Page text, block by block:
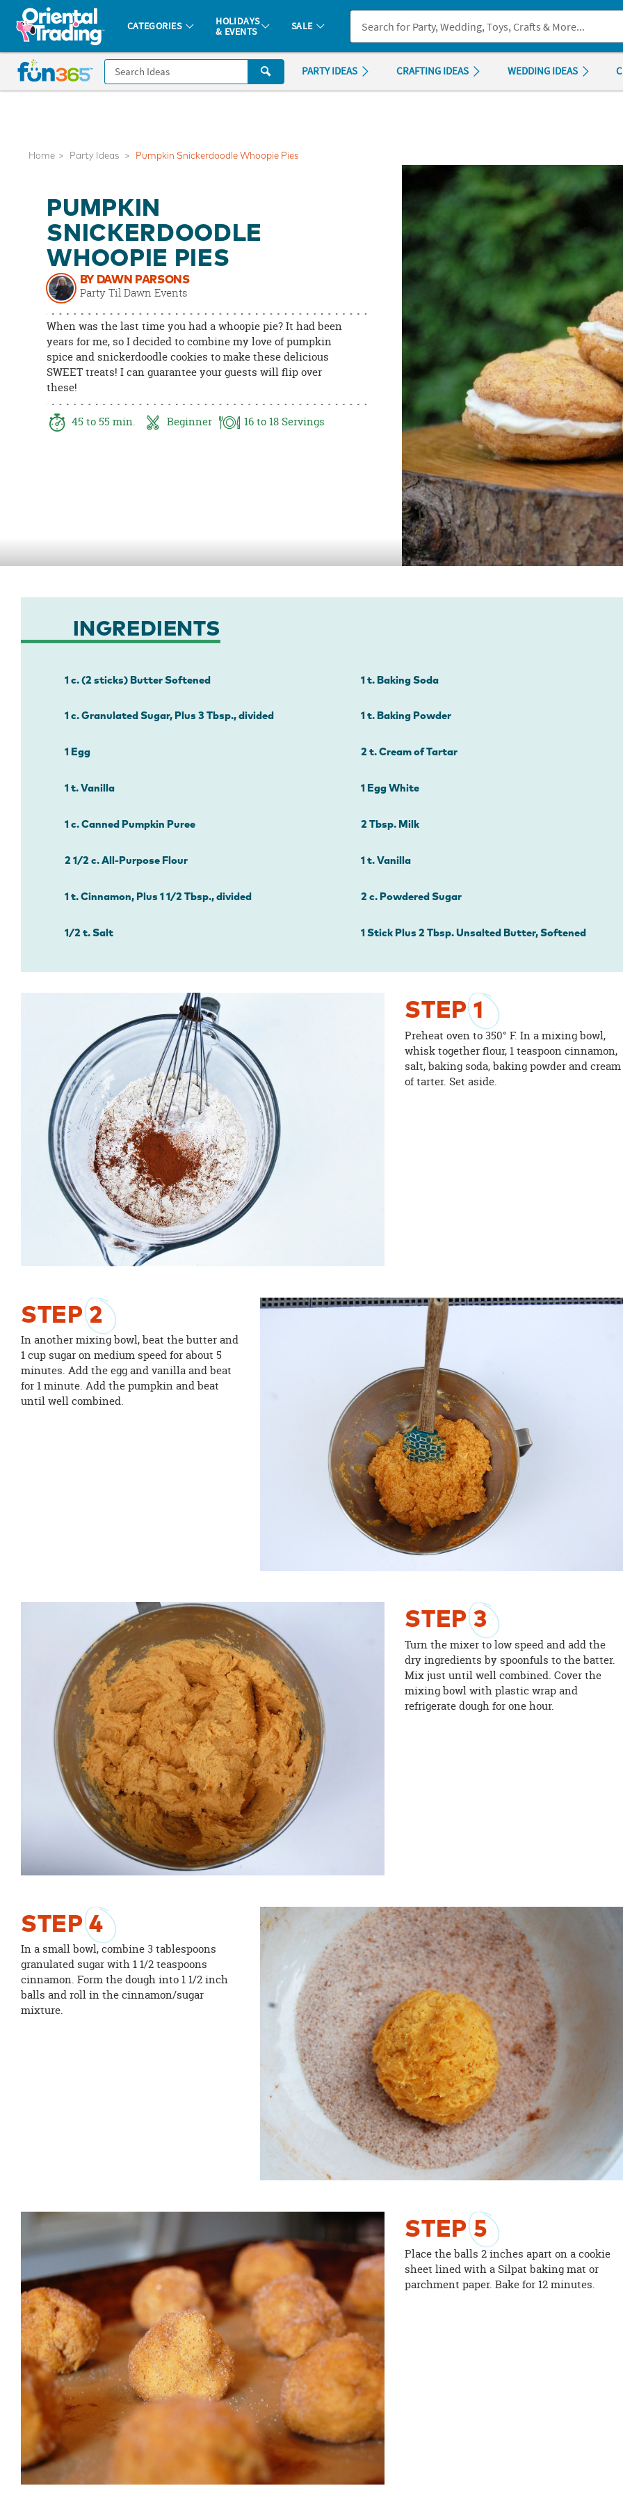
All content on this site is available, via phone, at . If you experience any accessibility issues, pleasecontact us.
Fun 365 - See It. Shop It. Make It.
CATEGORIES
HOLIDAYS
& EVENTS
SALE
CALL
US
875-
8480
Saturday-
Sunday
concerns.
PARTY IDEAS CRAFTING IDEAS WEDDING IDEAS
Home Party Ideas Pumpkin Snickerdoodle Whoopie Pies
PUMPKIN
SNICKERDOODLE
WHOOPIE PIES
BY DAWN PARSONS
Party Til Dawn Events
When was the last time you had a whoopie pie? It had been
years for me, so I decided to combine my love of pumpkin
spice and snickerdoodle cookies to make these delicious
SWEET treats! I can guarantee your guests will flip over
these!
45to 55min. Beginner 16to 18Servings
INGREDIENTS
1 c. (2 sticks) Butter Softened
1 c. Granulated Sugar, Plus 3 Tbsp., divided
1 Egg
1 t. Vanilla
1 c. Canned Pumpkin Puree
2 1/2 c. All-Purpose Flour
1 t. Cinnamon, Plus 1 1/2 Tbsp., divided
1/2 t. Salt
1 t. Baking Soda
1 t. Baking Powder
2 t. Cream of Tartar
1 Egg White
2 Tbsp. Milk
1 t. Vanilla
2 c. Powdered Sugar
1 Stick Plus 2 Tbsp. Unsalted Butter, Softened
STEP1
Preheat oven to 350° F. In a mixing bowl,
whisk together flour, 1 teaspoon cinnamon,
salt, baking soda, baking powder and cream
of tarter. Set aside.
STEP2
In another mixing bowl, beat the butter and
1 cup sugar on medium speed for about 5
minutes. Add the egg and vanilla and beat
for 1 minute. Add the pumpkin and beat
until well combined.
STEP3
Turn the mixer to low speed and add the
dry ingredients by spoonfuls to the batter.
Mix just until well combined. Cover the
mixing bowl with plastic wrap and
refrigerate dough for one hour.
STEP4
In a small bowl, combine 3 tablespoons
granulated sugar with 1 1/2 teaspoons
cinnamon. Form the dough into 1 1/2 inch
balls and roll in the cinnamon/sugar
mixture.
STEP5
Place the balls 2 inches apart on a cookie
sheet lined with a Silpat baking mat or
parchment paper. Bake for 12 minutes.